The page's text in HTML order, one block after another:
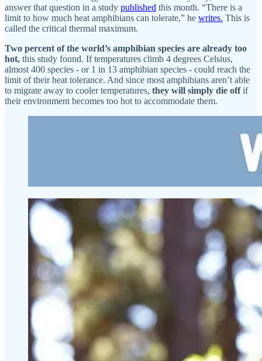
answer that question in a study published this month. “There is a
limit to how much heat amphibians can tolerate,” he writes. This is
called the critical thermal maximum.
Two percent of the world’s amphibian species are already too
hot, this study found. If temperatures climb 4 degrees Celsius,
almost 400 species - or 1 in 13 amphibian species - could reach the
limit of their heat tolerance. And since most amphibians aren’t able
to migrate away to cooler temperatures, they will simply die offif
their environment becomes too hot to accommodate them.